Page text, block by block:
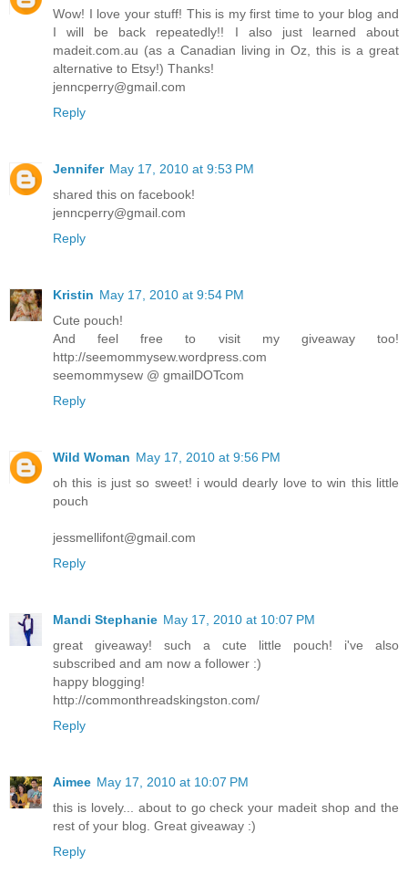
Wow! I love your stuff! This is my first time to your blog and
I will be back repeatedly!! I also just learned about
madeit.com.au (as a Canadian living in Oz, this is a great
alternative to Etsy!) Thanks!
jenncperry@gmail.com
Reply
Jennifer May 17, 2010 at 9:53 PM
shared this on facebook!
jenncperry@gmail.com
Reply
Kristin May 17, 2010 at 9:54 PM
Cute pouch!
And feel free to visit my giveaway too!
http://seemommysew.wordpress.com
seemommysew @ gmailDOTcom
Reply
Wild Woman May 17, 2010 at 9:56 PM
oh this is just so sweet! i would dearly love to win this little
pouch
jessmellifont@gmail.com
Reply
Mandi Stephanie May 17, 2010 at 10:07 PM
great giveaway! such a cute little pouch! i've also
subscribed and am now a follower :)
happy blogging!
http://commonthreadskingston.com/
Reply
Aimee May 17, 2010 at 10:07 PM
this is lovely... about to go check your madeit shop and the
rest of your blog. Great giveaway :)
Reply